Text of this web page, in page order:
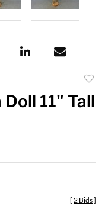
to
11" Tall
[ 2 Bids]